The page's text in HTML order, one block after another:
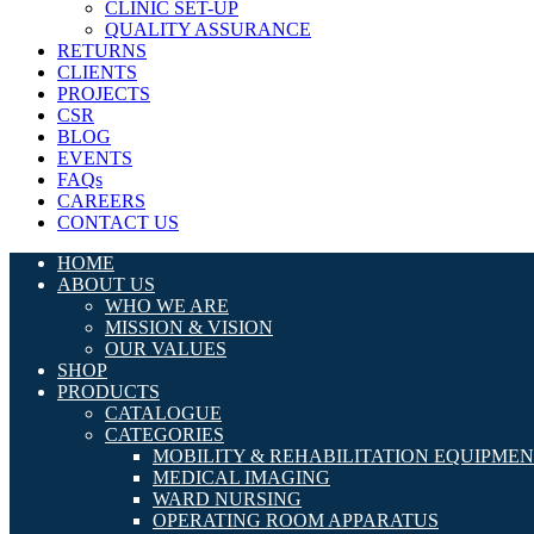
CLINIC SET-UP
QUALITY ASSURANCE
RETURNS
CLIENTS
PROJECTS
CSR
BLOG
EVENTS
FAQs
CAREERS
CONTACT US
HOME
ABOUT US
WHO WE ARE
MISSION & VISION
OUR VALUES
SHOP
PRODUCTS
CATALOGUE
CATEGORIES
MOBILITY & REHABILITATION
MEDICAL IMAGING
WARD NURSING
OPERATING ROOM APPARATUS